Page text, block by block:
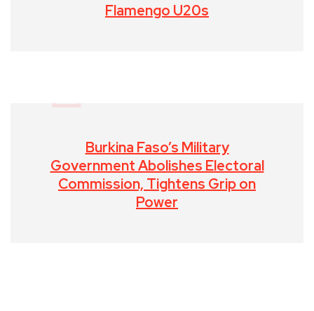
Flamengo U20s
Burkina Faso’s Military
Government Abolishes Electoral
Commission, Tightens Grip on
Power